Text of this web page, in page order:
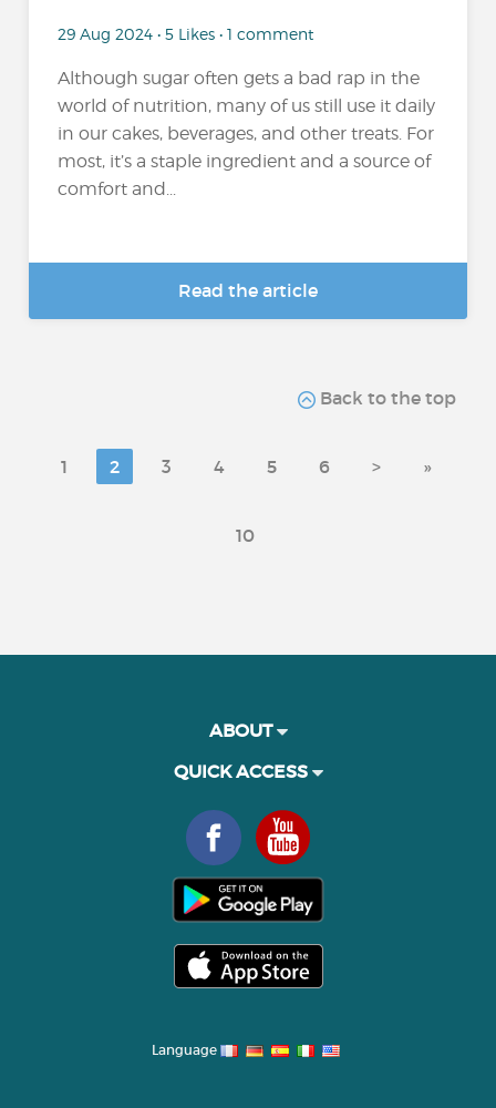
29 Aug 2024 • 5 Likes • 1 comment
Although sugar often gets a bad rap in the
world of nutrition, many of us still use it daily
in our cakes, beverages, and other treats. For
most, it’s a staple ingredient and a source of
comfort and...
Read the article
Back to the top
1 2 3 4 5 6 > »
10
ABOUT
QUICK ACCESS
Language